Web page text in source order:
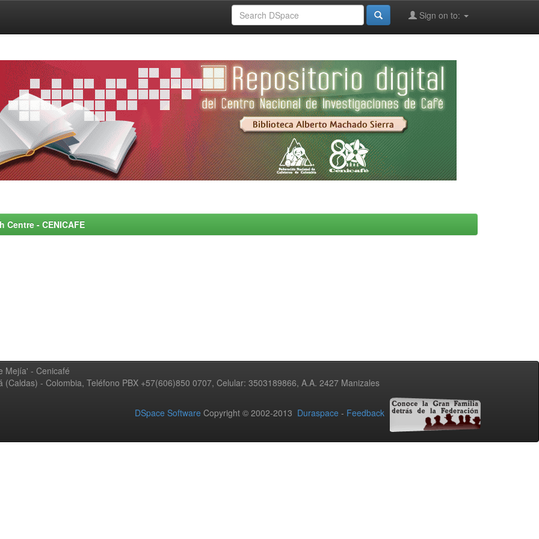
Sign on to:
- CENICAFE
Mejía' - Cenicafé
- Colombia, Teléfono PBX +57(606)850 0707, Celular: 3503189866, A.A. 2427 Manizales
DSpace Software Copyright © 2002-2013 Duraspace - Feedback